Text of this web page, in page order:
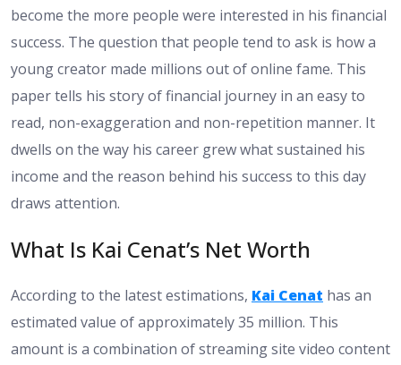
become the more people were interested in his financial
success. The question that people tend to ask is how a
young creator made millions out of online fame. This
paper tells his story of financial journey in an easy to
read, non-exaggeration and non-repetition manner. It
dwells on the way his career grew what sustained his
income and the reason behind his success to this day
draws attention.
What Is Kai Cenat’s Net Worth
According to the latest estimations, Kai Cenat has an
estimated value of approximately 35 million. This
amount is a combination of streaming site video content